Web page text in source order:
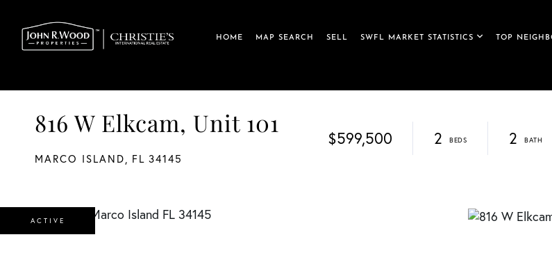
HOME MAP SEARCH SELL SWFL MARKET STATISTICS TOP
816 W Elkcam, Unit 101
MARCO ISLAND, FL 34145
$599,500 2 2
ACTIVE